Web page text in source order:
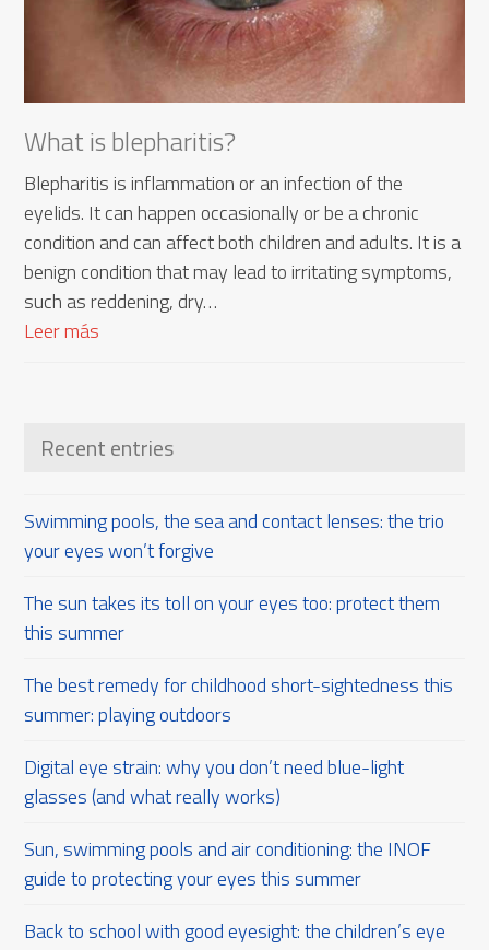
What is blepharitis?
Blepharitis is inflammation or an infection of the
eyelids. It can happen occasionally or be a chronic
condition and can affect both children and adults. It is a
benign condition that may lead to irritating symptoms,
such as reddening, dry…
Leer más
Recent entries
Swimming pools, the sea and contact lenses: the trio
your eyes won’t forgive
The sun takes its toll on your eyes too: protect them
this summer
The best remedy for childhood short-sightedness this
summer: playing outdoors
Digital eye strain: why you don’t need blue-light
glasses (and what really works)
Sun, swimming pools and air conditioning: the INOF
guide to protecting your eyes this summer
Back to school with good eyesight: the children’s eye